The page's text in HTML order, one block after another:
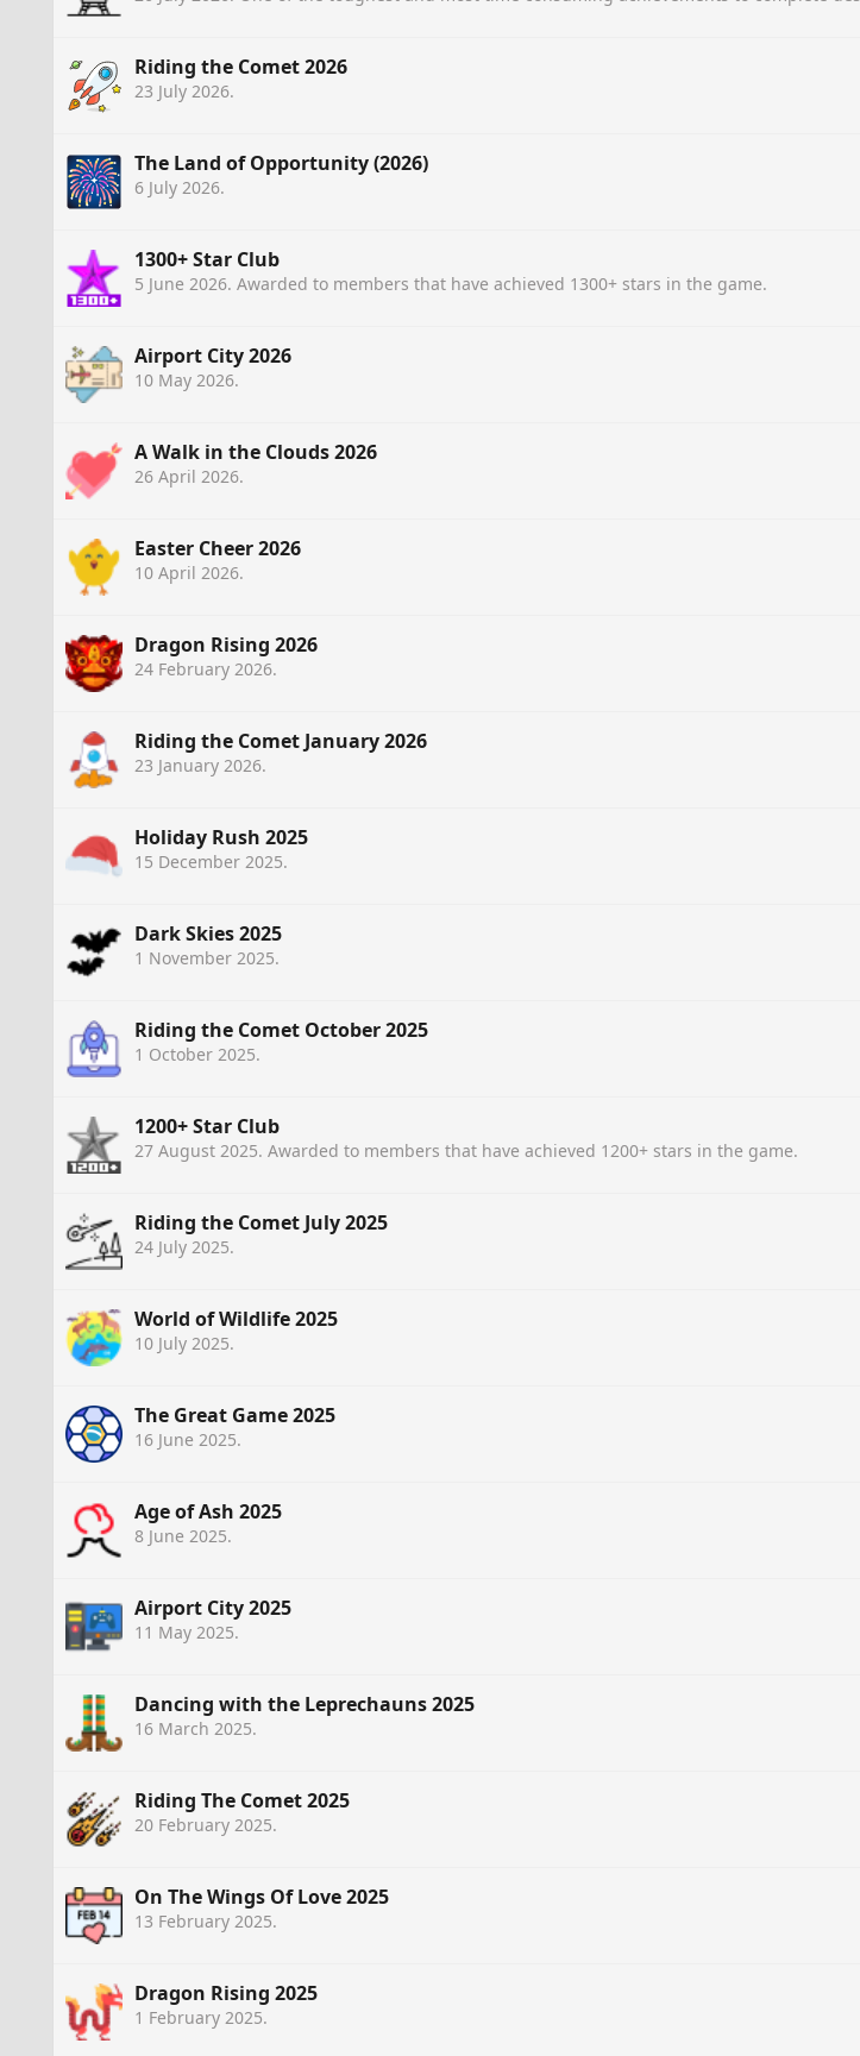
Riding the Comet 2026
23 July 2026.
The Land of Opportunity (2026)
6 July 2026.
1300+ Star Club
5 June 2026. Awarded to members that have achieved 1300+ stars in the game.
Airport City 2026
10 May 2026.
A Walk in the Clouds 2026
26 April 2026.
Easter Cheer 2026
10 April 2026.
Dragon Rising 2026
24 February 2026.
Riding the Comet January 2026
23 January 2026.
Holiday Rush 2025
15 December 2025.
Dark Skies 2025
1 November 2025.
Riding the Comet October 2025
1 October 2025.
1200+ Star Club
27 August 2025. Awarded to members that have achieved 1200+ stars in the game.
Riding the Comet July 2025
24 July 2025.
World of Wildlife 2025
10 July 2025.
The Great Game 2025
16 June 2025.
Age of Ash 2025
8 June 2025.
Airport City 2025
11 May 2025.
Dancing with the Leprechauns 2025
16 March 2025.
Riding The Comet 2025
20 February 2025.
On The Wings Of Love 2025
13 February 2025.
Dragon Rising 2025
1 February 2025.